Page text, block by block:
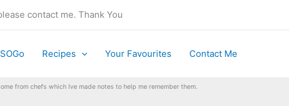
contact me. Thank You
SOGo Recipes Your Favourites Contact Me
from chefs which Ive made notes to help me remember them.